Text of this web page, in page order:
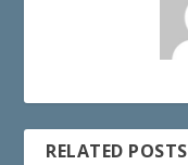
RELATED POSTS